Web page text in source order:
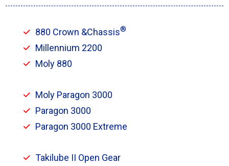
880 Crown &Chassis®
Millennium 2200
Moly 880
Moly Paragon 3000
Paragon 3000
Paragon 3000 Extreme
Takilube II Open Gear